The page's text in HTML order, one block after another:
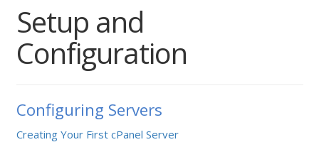
Setup and
Configuration
Configuring Servers
Creating Your First cPanel Server